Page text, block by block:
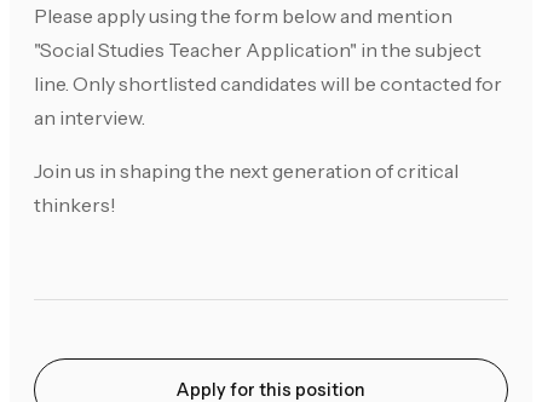
Please apply using the form below and mention
"Social Studies Teacher Application" in the subject
line. Only shortlisted candidates will be contacted for
an interview.
Join us in shaping the next generation of critical
thinkers!
Apply for this position